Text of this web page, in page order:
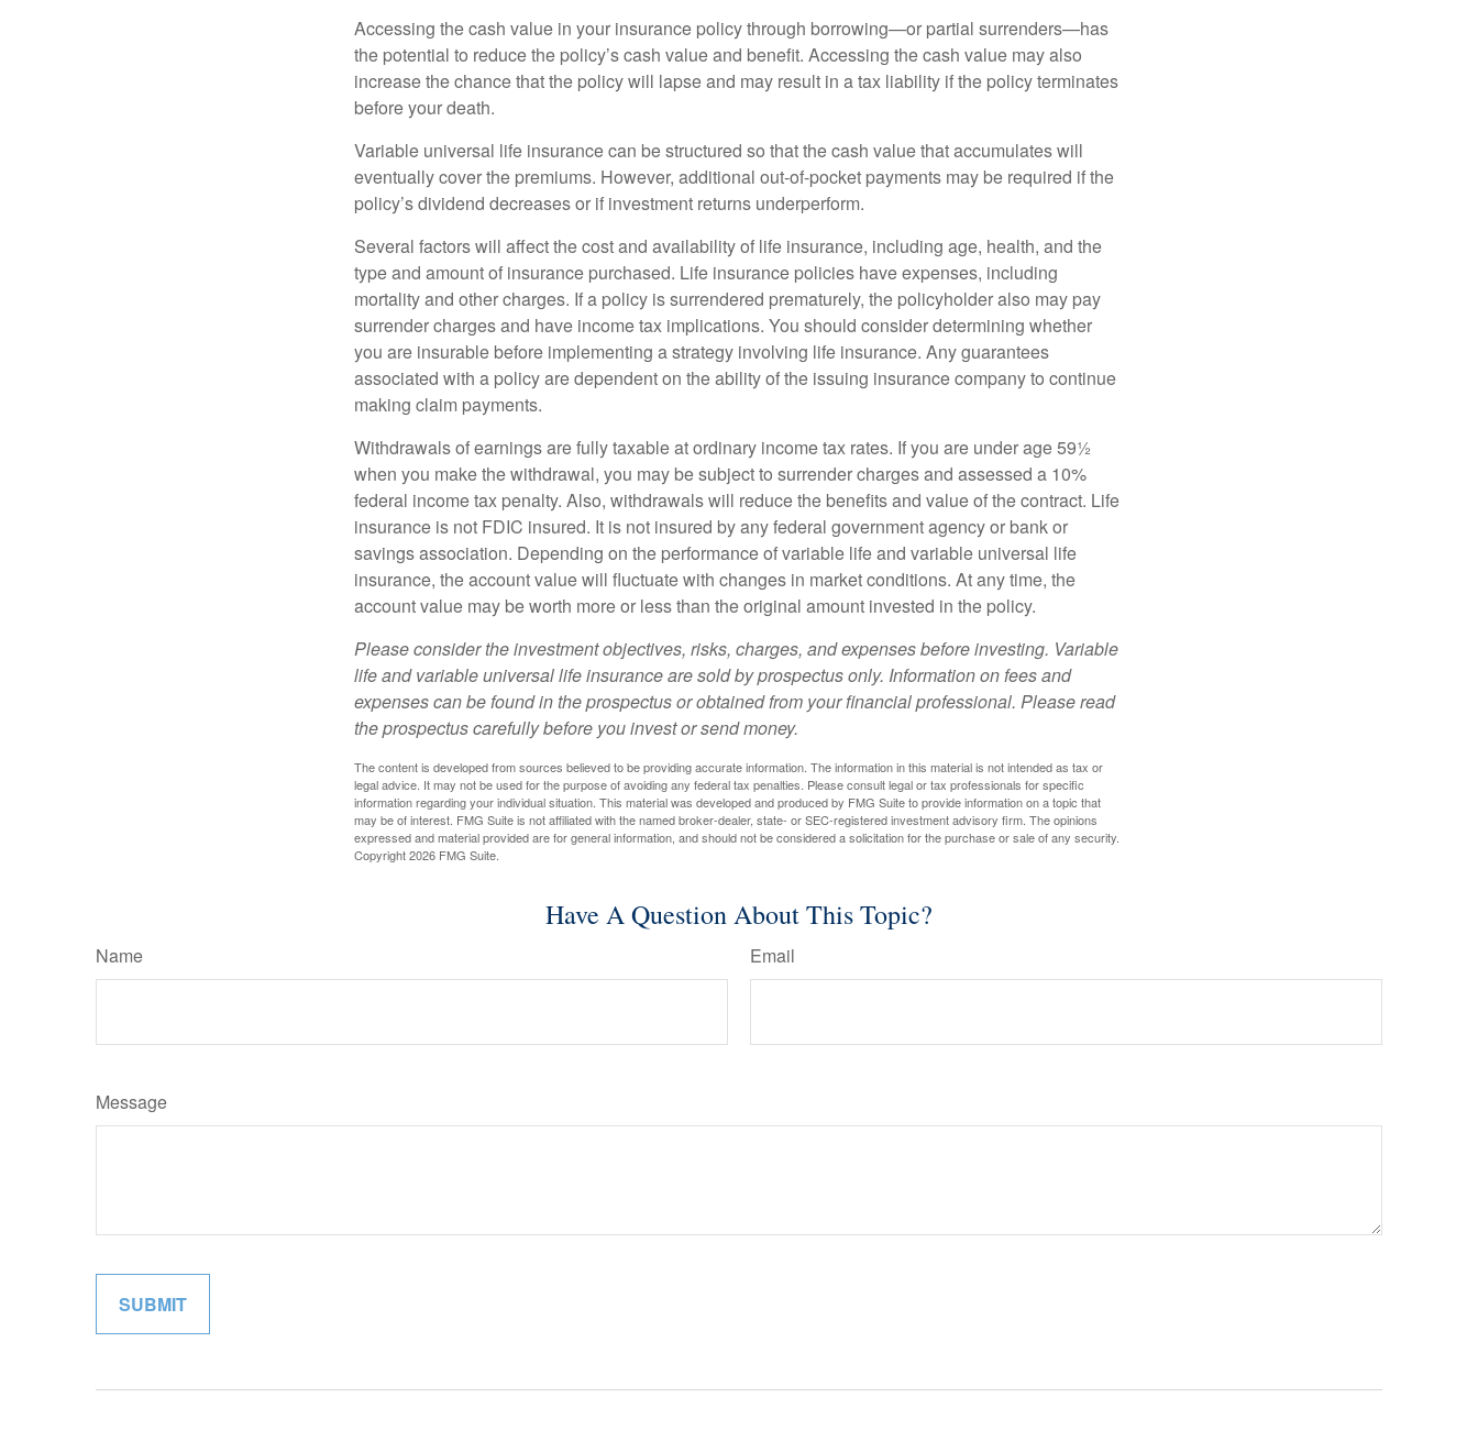
Accessing the cash value in your insurance policy through borrowing—or partial surrenders—has
the potential to reduce the policy’s cash value and benefit. Accessing the cash value may also
increase the chance that the policy will lapse and may result in a tax liability if the policy terminates
before your death.
Variable universal life insurance can be structured so that the cash value that accumulates will
eventually cover the premiums. However, additional out-of-pocket payments may be required if the
policy’s dividend decreases or if investment returns underperform.
Several factors will affect the cost and availability of life insurance, including age, health, and the
type and amount of insurance purchased. Life insurance policies have expenses, including
mortality and other charges. If a policy is surrendered prematurely, the policyholder also may pay
surrender charges and have income tax implications. You should consider determining whether
you are insurable before implementing a strategy involving life insurance. Any guarantees
associated with a policy are dependent on the ability of the issuing insurance company to continue
making claim payments.
Withdrawals of earnings are fully taxable at ordinary income tax rates. If you are under age 59½
when you make the withdrawal, you may be subject to surrender charges and assessed a 10%
federal income tax penalty. Also, withdrawals will reduce the benefits and value of the contract. Life
insurance is not FDIC insured. It is not insured by any federal government agency or bank or
savings association. Depending on the performance of variable life and variable universal life
insurance, the account value will fluctuate with changes in market conditions. At any time, the
account value may be worth more or less than the original amount invested in the policy.
Please consider the investment objectives, risks, charges, and expenses before investing. Variable
life and variable universal life insurance are sold by prospectus only. Information on fees and
expenses can be found in the prospectus or obtained from your financial professional. Please read
the prospectus carefully before you invest or send money.
The content is developed from sources believed to be providing accurate information. The information in this material is not intended as tax or
legal advice. It may not be used for the purpose of avoiding any federal tax penalties. Please consult legal or tax professionals for specific
information regarding your individual situation. This material was developed and produced by FMG Suite to provide information on a topic that
may be of interest. FMG Suite is not affiliated with the named broker-dealer, state- or SEC-registered investment advisory firm. The opinions
expressed and material provided are for general information, and should not be considered a solicitation for the purchase or sale of any security.
Copyright2026 FMG Suite.
Have A Question About This Topic?
Name Email
Message